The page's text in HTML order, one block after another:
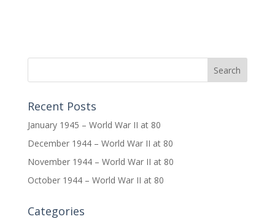
Recent Posts
January 1945 – World War II at 80
December 1944 – World War II at 80
November 1944 – World War II at 80
October 1944 – World War II at 80
Categories